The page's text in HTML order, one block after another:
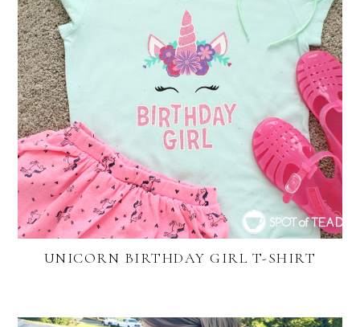
UNICORN BIRTHDAY GIRL T-SHIRT